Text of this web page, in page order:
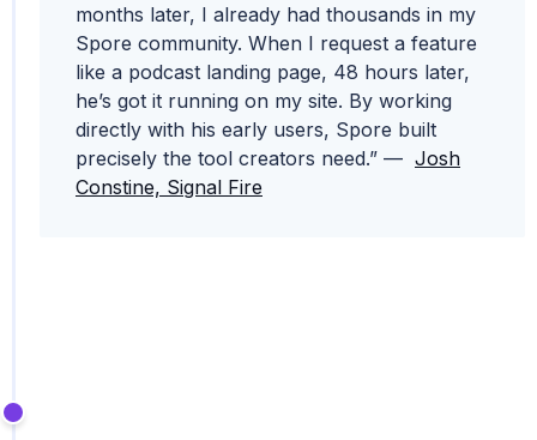
months later, I already had thousands in my
Spore community. When I request a feature
like a podcast landing page, 48 hours later,
he’s got it running on my site. By working
directly with his early users, Spore built
precisely the tool creators need.” — Josh
Constine, Signal Fire